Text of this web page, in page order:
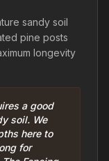
sandy soil
pine posts
longevity
a good
soil. We
here to
for